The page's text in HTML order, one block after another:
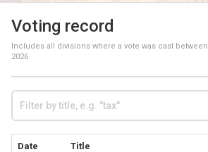
Voting record
Includes all divisions where a vote was cast between
2026
Date Title